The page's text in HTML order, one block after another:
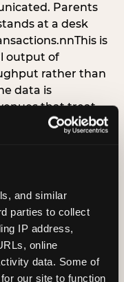
and similar
parties to collect
IP address,
online
data. Some of
our site to function
Parents
at a desk
is
output of
rather than
data is
that treat
are forfeiting
a decision —
arrival
experience
convenience.
before they
the first 60